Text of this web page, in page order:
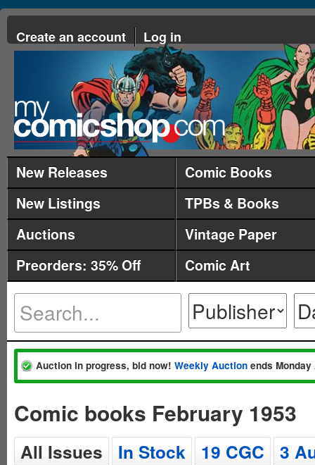
Create an account Log in
New Releases
Comic Books
New Listings
TPBs & Books
Auctions
Vintage Paper
Preorders: 35% Off
Comic Art
Auction in progress, bid now! Weekly Auction ends
Comic books February 1953
All Issues In Stock 19 CGC 3